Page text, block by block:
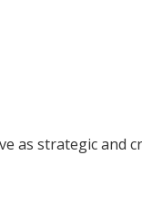
as strategic and